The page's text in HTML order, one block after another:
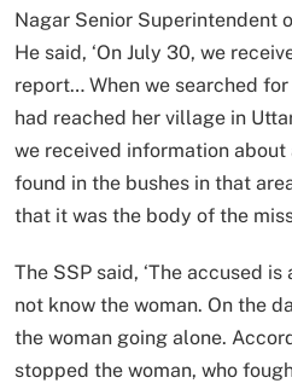
Nagar Senior Superintendent
He said, ‘On July 30, we
report… When we searched
had reached her village in
we received information about
found in the bushes in that
that it was the body of the
The SSP said, ‘The accused
not know the woman. On the
the woman going alone.
stopped the woman, who